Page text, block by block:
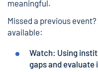
meaningful.
Missed a previous
available:
Watch: Using
gaps and